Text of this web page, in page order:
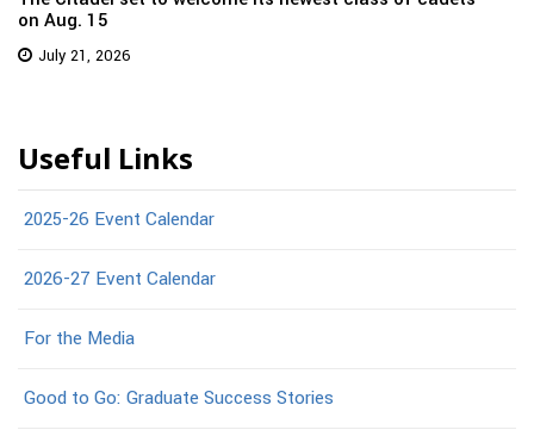
on Aug. 15
July 21, 2026
Useful Links
2025-26 Event Calendar
2026-27 Event Calendar
For the Media
Good to Go: Graduate Success Stories